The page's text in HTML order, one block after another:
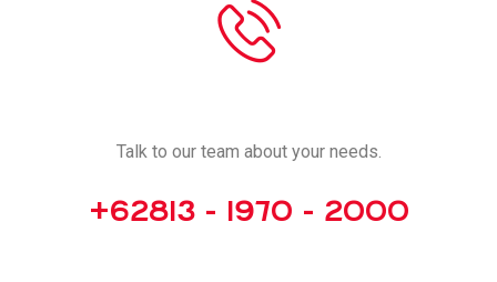
Talk to our team about your needs.
+62813 - 1970 - 2000